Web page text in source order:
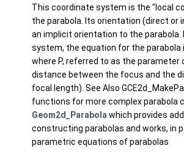
This coordinate system is the "local
the parabola. Its orientation (direct or
an implicit orientation to the parabola.
system, the equation for the parabola
where P, referred to as the parameter
distance between the focus and the
focal length). See Also
functions for more complex parabola
Geom2d_Parabolawhich provides
constructing parabolas and works, in
parametric equations of parabolas